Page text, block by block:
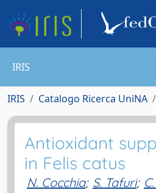
IRIS
IRIS Catalogo Ricerca UniNA
Antioxidant
in Felis catus
N. Cocchia; S. Tafuri;